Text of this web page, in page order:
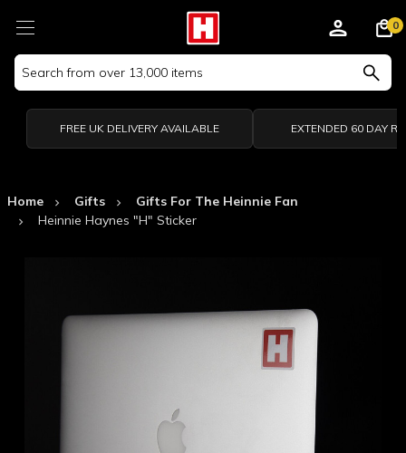
Search
Keyword:
0
FREE UK DELIVERY AVAILABLE EXTENDED 60 DAY
Home Gifts
Gifts For The Heinnie Fan
Heinnie Haynes "H" Sticker